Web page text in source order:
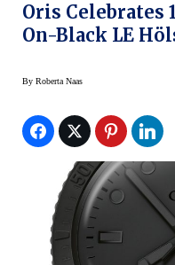
Oris Celebrates
On-Black LE
By Roberta Naas